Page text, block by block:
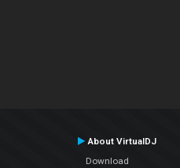
About VirtualDJ
Download